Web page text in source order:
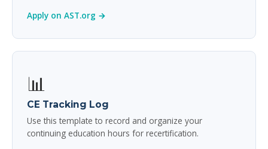
Apply on AST.org →
📊
CE Tracking Log
Use this template to record and organize your
continuing education hours for recertification.